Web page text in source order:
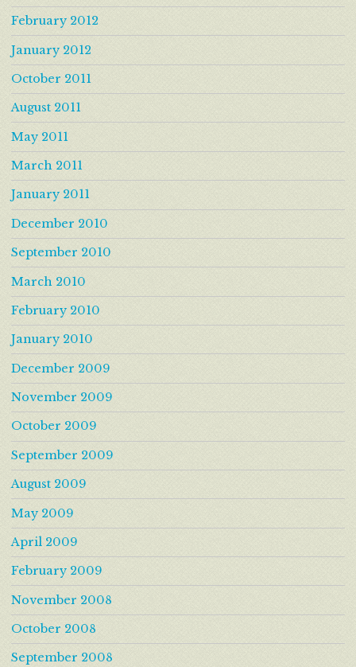
February 2012
January 2012
October 2011
August 2011
May 2011
March 2011
January 2011
December 2010
September 2010
March 2010
February 2010
January 2010
December 2009
November 2009
October 2009
September 2009
August 2009
May 2009
April 2009
February 2009
November 2008
October 2008
September 2008